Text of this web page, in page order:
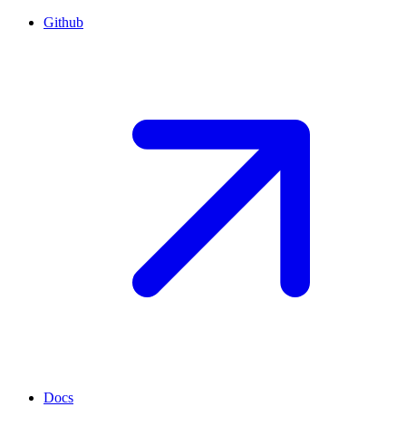
Github
Docs